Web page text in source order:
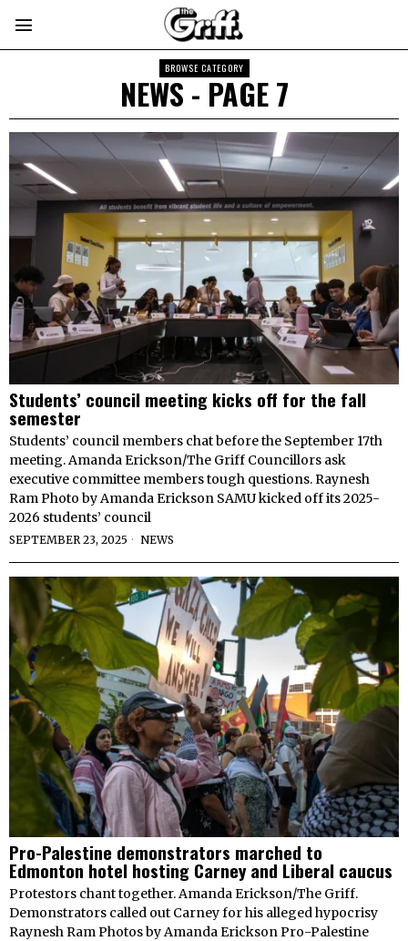
BROWSE CATEGORY
NEWS - PAGE 7
Students’ council meeting kicks off for the fall
semester
Students’ council members chat before the September 17th
meeting. Amanda Erickson/The Griff Councillors ask
executive committee members tough questions. Raynesh
Ram Photo by Amanda Erickson SAMU kicked off its 2025-
2026 students’ council
SEPTEMBER 23, 2025 NEWS
Pro-Palestine demonstrators marched to
Edmonton hotel hosting Carney and Liberal caucus
Protestors chant together. Amanda Erickson/The Griff.
Demonstrators called out Carney for his alleged hypocrisy
Raynesh Ram Photos by Amanda Erickson Pro-Palestine